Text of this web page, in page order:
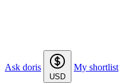
Ask doris
USD
My shortlist